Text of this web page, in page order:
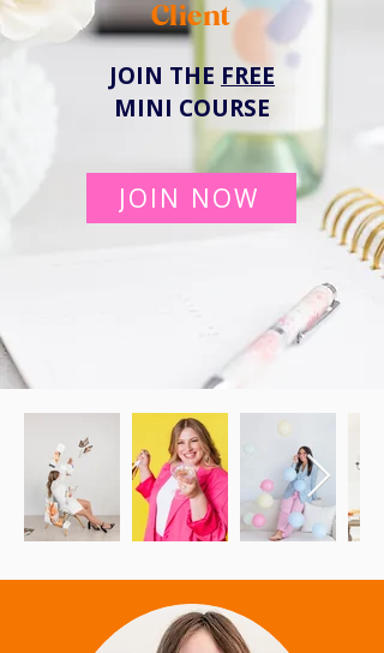
Client
JOIN THE FREE
MINI COURSE
JOIN NOW